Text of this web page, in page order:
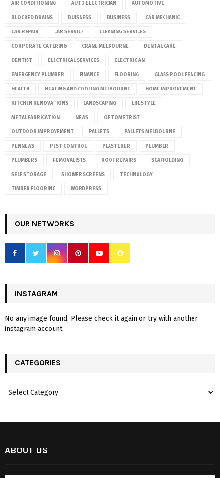
AIR CONDITIONING AUTO ELECTRICIAN AUTOMOTIVE
BLOCKED DRAINS BUISNESS BUSINESS CAR MECHANIC
CAR REPAIR CAR SERVICE CLEANING SERVICES
CORPORATE CATERING CRANE MELBOURNE DENTAL CARE
DENTIST ELECTRICAL SERVICES ELECTRICIAN
EMERGENCY PLUMBER FINANCE FLOORING GLASS POOL FENCING
HEALTH HEATING AND COOLING MELBOURNE HOME IMPROVEMENT
KITCHEN RENOVATIONS LANDSCAPING LIFESTYLE
METAL FABRICATION NEWS OPTOMETRIST
OUTDOOR IMPROVEMENT PALLETS PALLETS MELBOURNE
PENNEWS PEST CONTROL PLASTERER PLUMBER
PLUMBERS REMOVALISTS ROOF REPAIRS SCAFFOLDING
SELF STORAGE SHOWER SCREENS TECHNOLOGY
TIMBER FLOORING WORDPRESS
OUR NETWORKS
INSTAGRAM
No any image found. Please check it again or try with another
instagram account.
CATEGORIES
ABOUT US